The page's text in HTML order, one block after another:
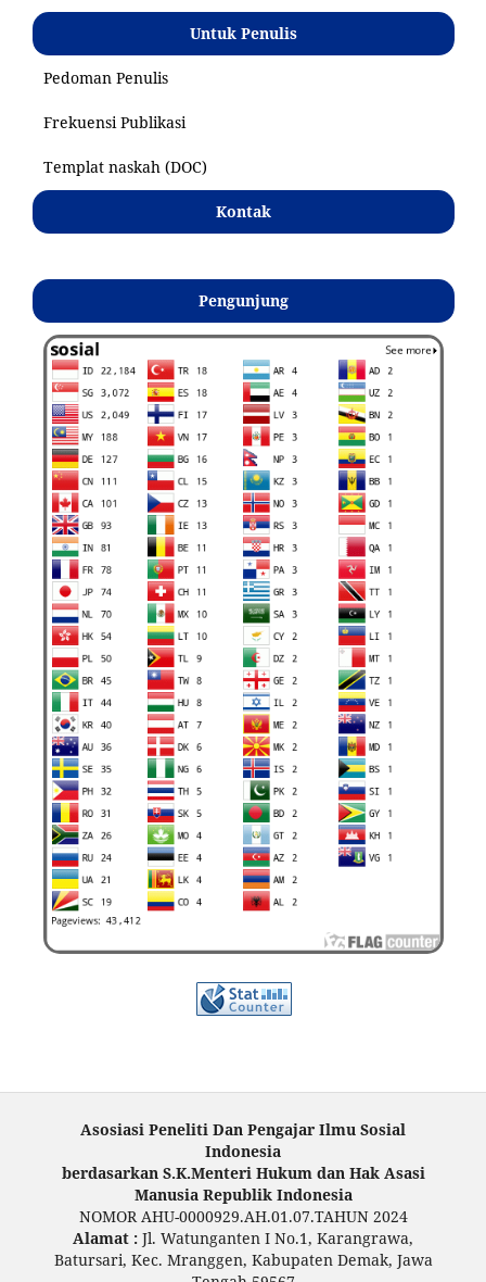
Untuk Penulis
Pedoman Penulis
Frekuensi Publikasi
Templat naskah (DOC)
Kontak
Pengunjung
Asosiasi Peneliti Dan Pengajar Ilmu Sosial
Indonesia
berdasarkan S.K.Menteri Hukum dan Hak Asasi
Manusia Republik Indonesia
NOMOR AHU-0000929.AH.01.07.TAHUN 2024
Alamat : Jl. Watunganten I No.1, Karangrawa,
Batursari, Kec. Mranggen, Kabupaten Demak, Jawa